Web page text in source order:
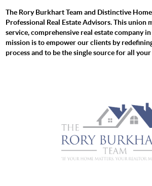
The Rory Burkhart Team and Distinctive
Professional Real Estate Advisors. This union
service, comprehensive real estate company
mission is to empower our clients by
process and to be the single source for all your